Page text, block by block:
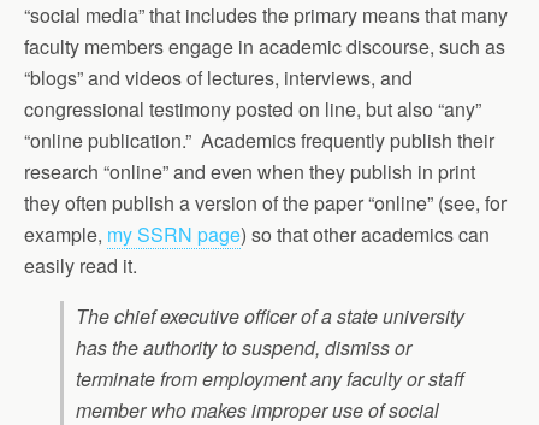
“social media” that includes the primary means that many
faculty members engage in academic discourse, such as
“blogs” and videos of lectures, interviews, and
congressional testimony posted on line, but also “any”
“online publication.” Academics frequently publish their
research “online” and even when they publish in print
they often publish a version of the paper “online” (see, for
example, my SSRN page) so that other academics can
easily read it.
The chief executive officer of a state university
has the authority to suspend, dismiss or
terminate from employment any faculty or staff
member who makes improper use of social